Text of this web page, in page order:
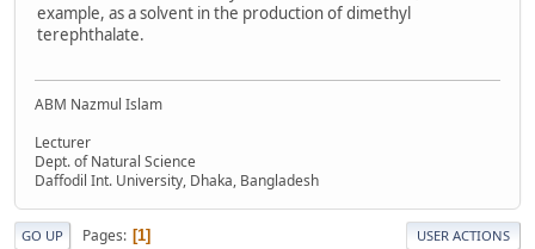
example, as a solvent in the production of dimethyl
terephthalate.
ABM Nazmul Islam
Lecturer
Dept. of Natural Science
Daffodil Int. University, Dhaka, Bangladesh
GO UP Pages 1 USER ACTIONS